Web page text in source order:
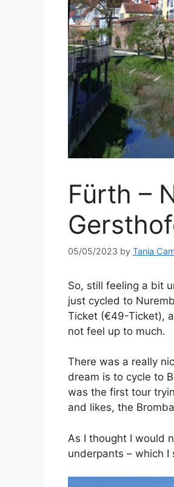
Fürth –
05/05/2023 by Tania
So, still feeling a bit
just cycled to
Ticket (€49-Ticket),
not feel up to much.
There was a really
dream is to cycle to
was the first tour
and likes, the
As I thought I would
underpants – which I